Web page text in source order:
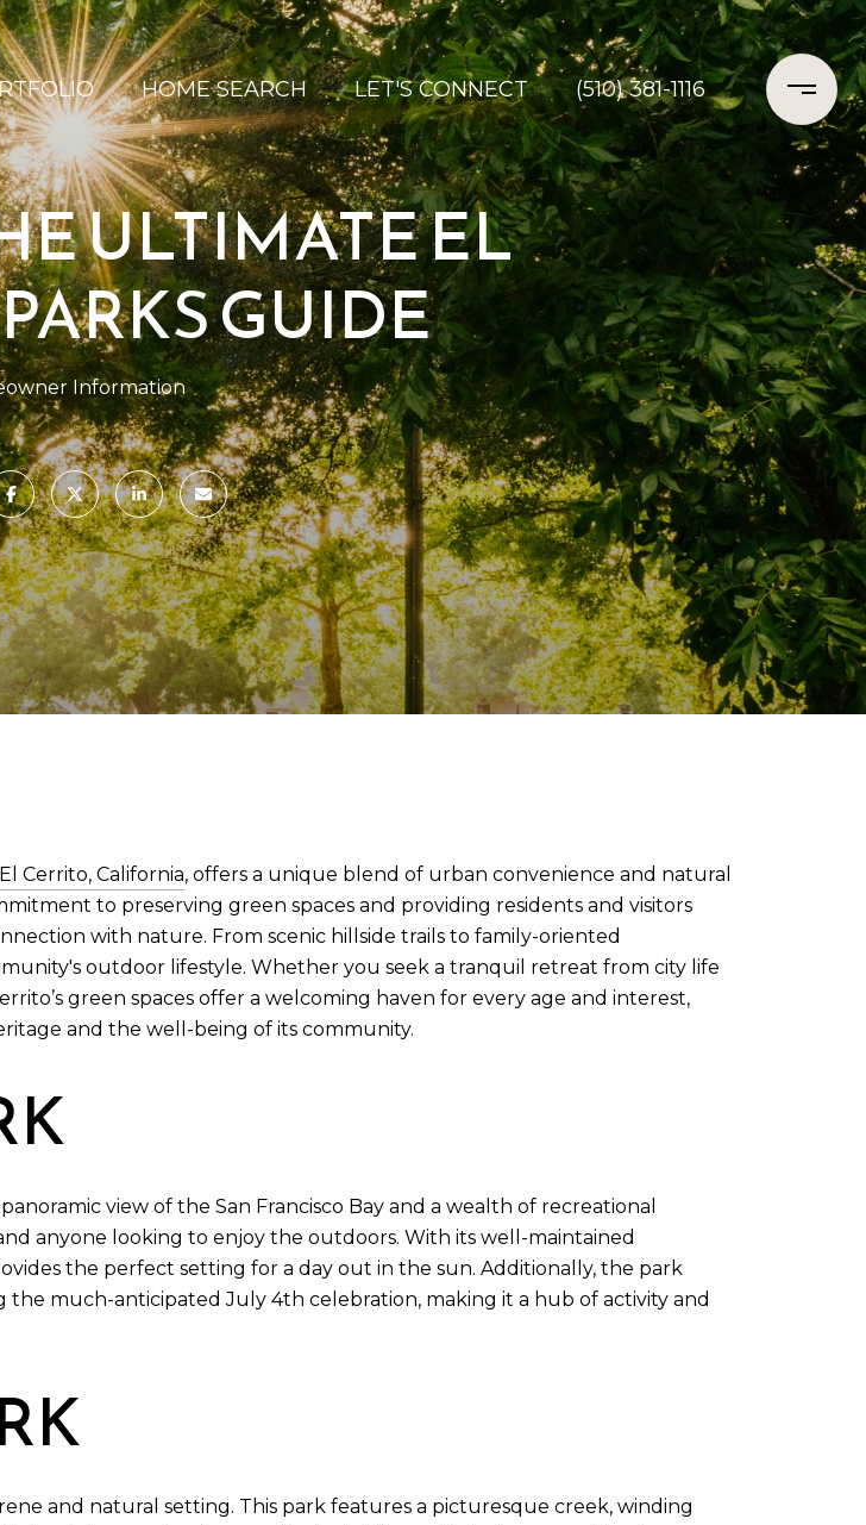
HOME SEARCH LET'S CONNECT (510) 381-1116
ULTIMATE EL
GUIDE
Information
El Cerrito, California, offers a unique blend of urban convenience and natural
to preserving green spaces and providing residents and visitors
with nature. From scenic hillside trails to family-oriented
outdoor lifestyle. Whether you seek a tranquil retreat from city life
green spaces offer a welcoming haven for every age and interest,
and the well-being of its community.
view of the San Francisco Bay and a wealth of recreational
anyone looking to enjoy the outdoors. With its well-maintained
the perfect setting for a day out in the sun. Additionally, the park
much-anticipated July 4th celebration, making it a hub of activity and
and natural setting. This park features a picturesque creek, winding